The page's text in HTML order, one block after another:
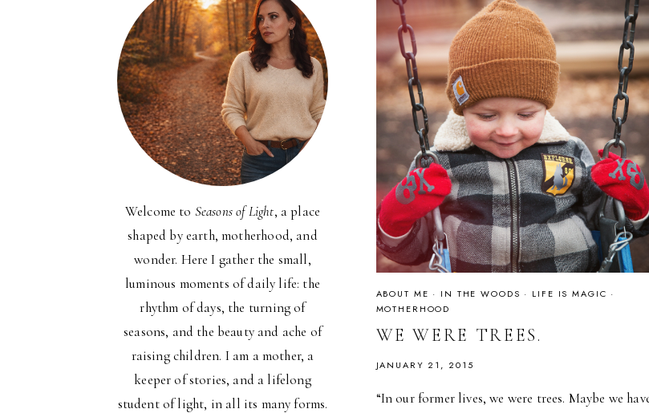
ABOUT ME · IN THE WOODS · LIFE IS MAGIC ·
MOTHERHOOD
WE WERE TREES.
JANUARY 21, 2015
“In our former lives, we were trees. Maybe we
Welcome to Seasons of Light, a place
shaped by earth, motherhood, and
wonder. Here I gather the small,
luminous moments of daily life: the
rhythm of days, the turning of
seasons, and the beauty and ache of
raising children. I am a mother, a
keeper of stories, and a lifelong
student of light, in all its many forms.